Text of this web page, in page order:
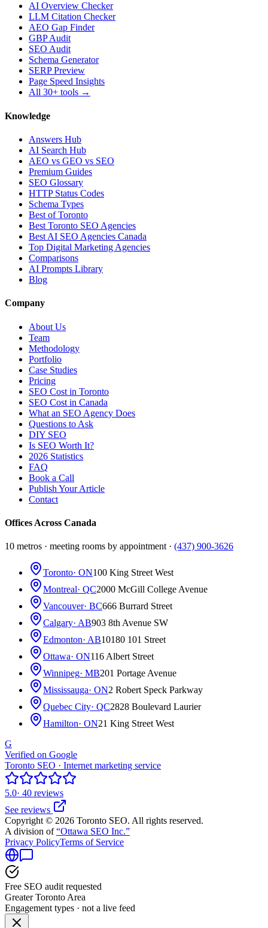
AI Overview Checker
LLM Citation Checker
AEO Gap Finder
GBP Audit
SEO Audit
Schema Generator
SERP Preview
Page Speed Insights
All 30+ tools →
Knowledge
Answers Hub
AI Search Hub
AEO vs GEO vs SEO
Premium Guides
SEO Glossary
HTTP Status Codes
Schema Types
Best of Toronto
Best Toronto SEO Agencies
Best AI SEO Agencies Canada
Top Digital Marketing Agencies
Comparisons
AI Prompts Library
Blog
Company
About Us
Team
Methodology
Portfolio
Case Studies
Pricing
SEO Cost in Toronto
SEO Cost in Canada
What an SEO Agency Does
Questions to Ask
DIY SEO
Is SEO Worth It?
2026 Statistics
FAQ
Book a Call
Publish Your Article
Contact
Offices Across Canada
10 metros · meeting rooms by appointment · (437) 900-3626
Toronto· ON100 King Street West
Montreal· QC2000 McGill College Avenue
Vancouver· BC666 Burrard Street
Calgary· AB903 8th Avenue SW
Edmonton· AB10180 101 Street
Ottawa· ON116 Albert Street
Winnipeg· MB201 Portage Avenue
Mississauga· ON2 Robert Speck Parkway
Quebec City· QC2828 Boulevard Laurier
Hamilton· ON21 King Street West
G
Verified on Google
Toronto SEO · Internet marketing service
5.0· 40 reviews
See reviews
Copyright © 2026 Toronto SEO. All rights reserved.
A division of“Ottawa SEO Inc.”
Privacy PolicyTerms of Service
Free SEO audit requested
Greater Toronto Area
Engagement types · not a live feed